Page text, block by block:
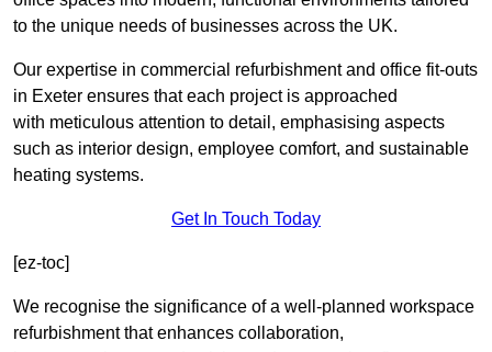
to the unique needs of businesses across the UK.
Our expertise in commercial refurbishment and office fit-outs
in Exeter ensures that each project is approached
with meticulous attention to detail, emphasising aspects
such as interior design, employee comfort, and sustainable
heating systems.
Get In Touch Today
[ez-toc]
We recognise the significance of a well-planned workspace
refurbishment that enhances collaboration,